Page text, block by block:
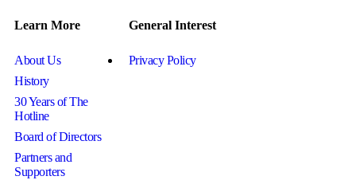
Learn More
About Us
History
30 Years of The
Hotline
Board of Directors
Partners and
Supporters
General Interest
Privacy Policy